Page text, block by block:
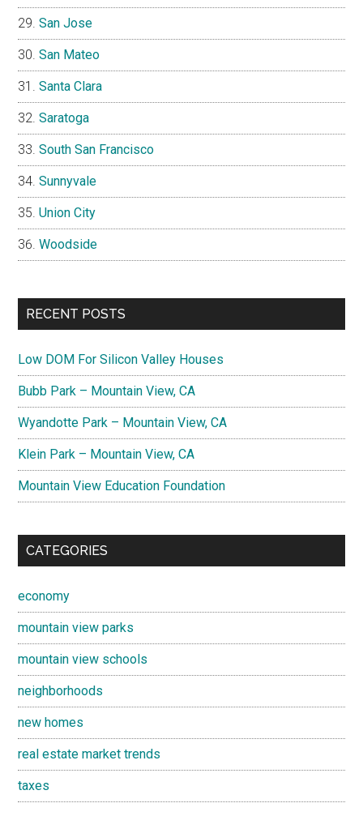
San Jose
San Mateo
Santa Clara
Saratoga
South San Francisco
Sunnyvale
Union City
Woodside
RECENT POSTS
Low DOM For Silicon Valley Houses
Bubb Park – Mountain View, CA
Wyandotte Park – Mountain View, CA
Klein Park – Mountain View, CA
Mountain View Education Foundation
CATEGORIES
economy
mountain view parks
mountain view schools
neighborhoods
new homes
real estate market trends
taxes